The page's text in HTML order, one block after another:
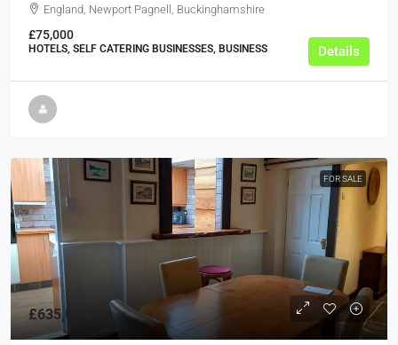
England, Newport Pagnell, Buckinghamshire
£75,000
HOTELS, SELF CATERING BUSINESSES, BUSINESS Details
FOR SALE
£635,000